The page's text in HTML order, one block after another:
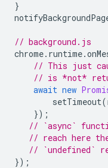
}
// background.js
chrome. runtime.
// This just
// is *not*
await new
setTimeout(
});
// `async`
// reach here
// `undefined`
});